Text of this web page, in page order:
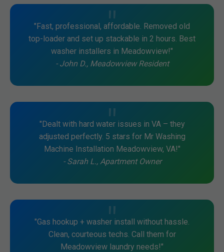
"Fast, professional, affordable. Removed old
top-loader and set up stackable in 2 hours. Best
washer installers in Meadowview!"
- John D., Meadowview Resident
"Dealt with hard water issues in VA – they
adjusted perfectly. 5 stars for Mr Washing
Machine Installation Meadowview, VA!"
- Sarah L., Apartment Owner
"Gas hookup + washer install without hassle.
Clean, courteous techs. Call them for
Meadowview laundry needs!"